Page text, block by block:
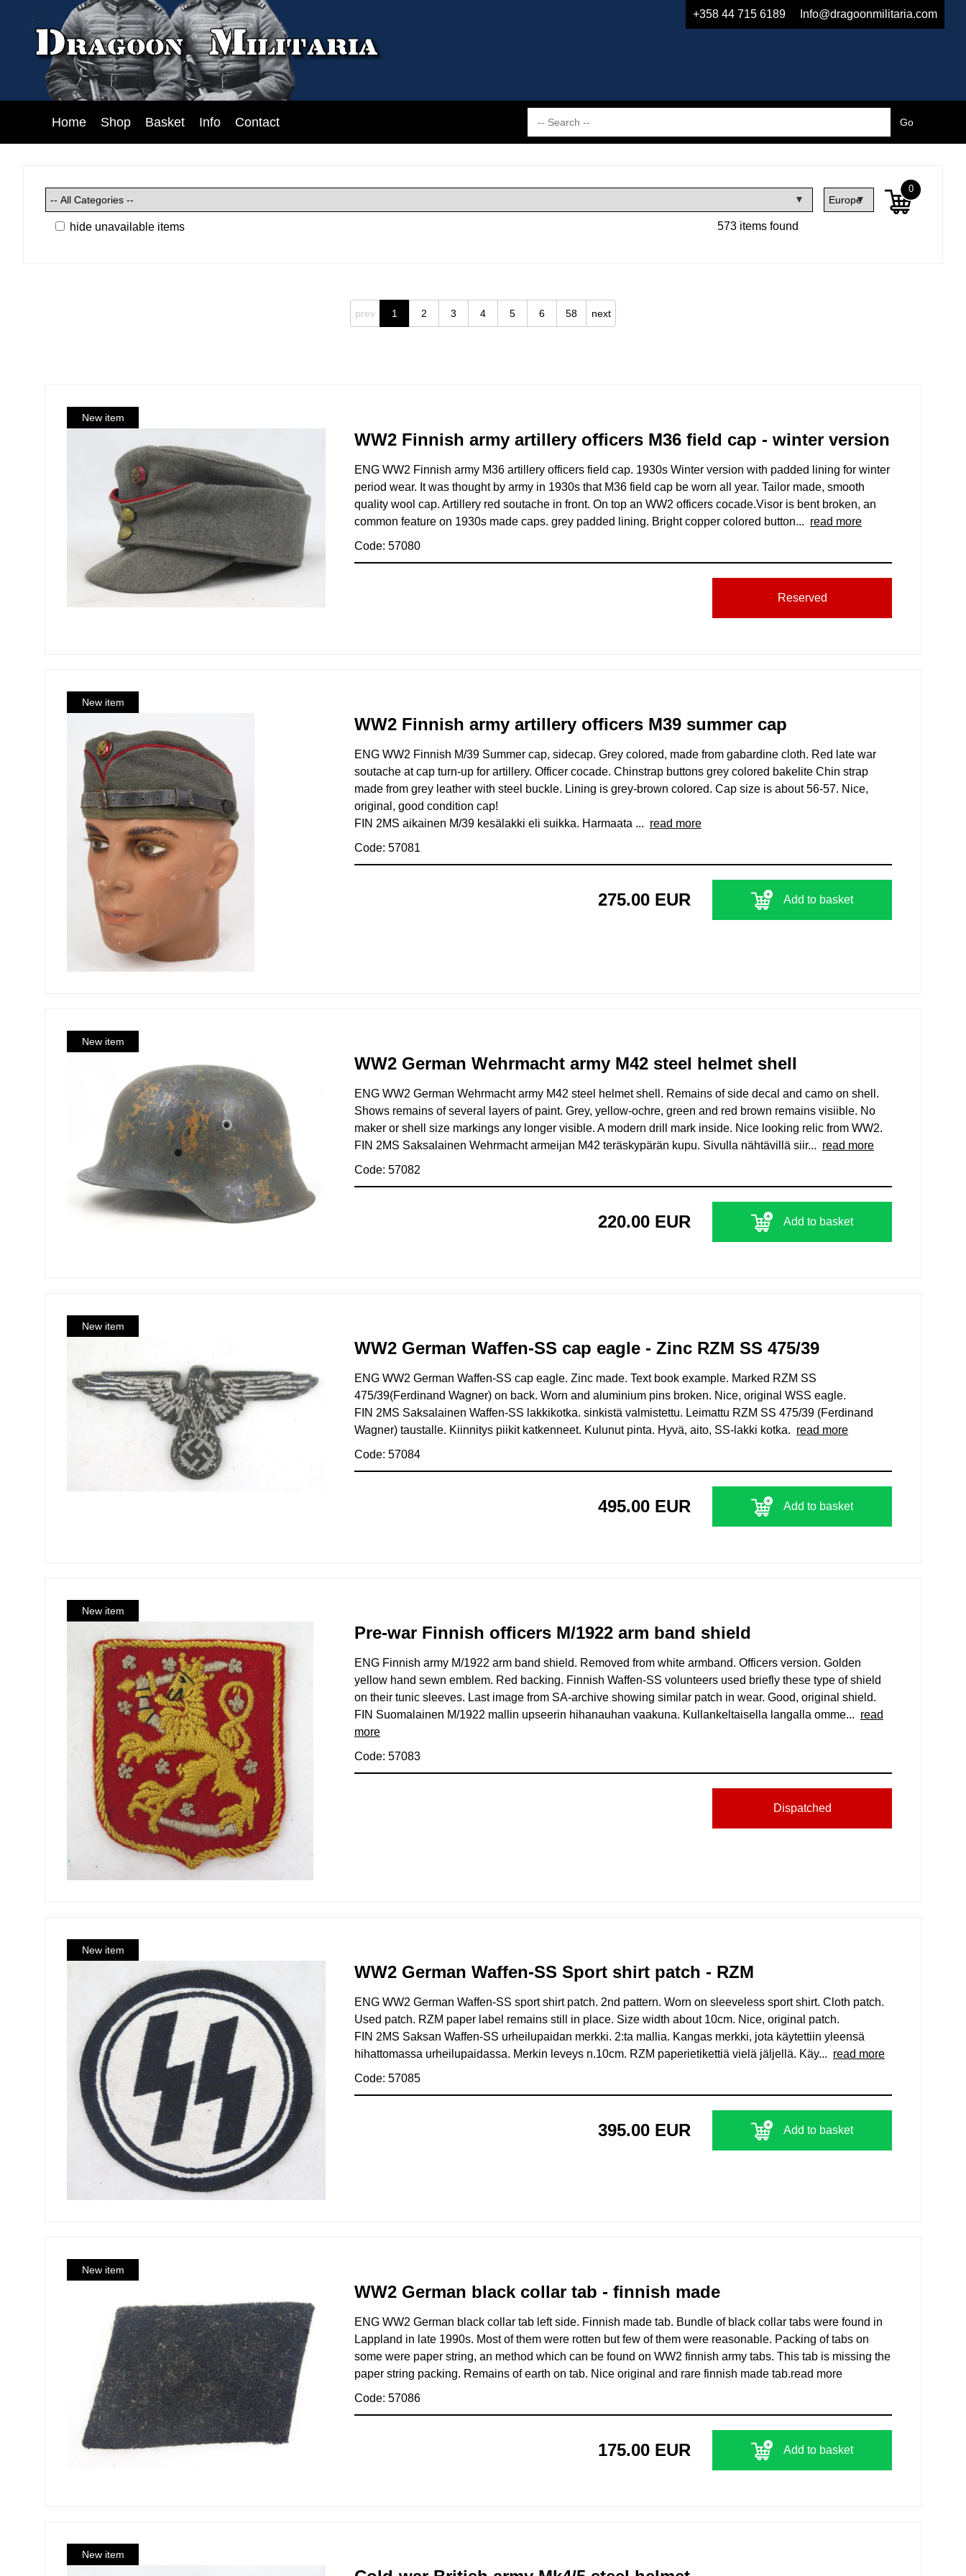
+358 44 715 6189 Info@dragoonmilitaria.com
Home Shop Basket Info Contact
573 items found
hide unavailable items
0
prev 1 2 3 4 5 6 58 next
WW2 Finnish army artillery officers M36 field cap - winter version
ENG WW2 Finnish army M36 artillery officers field cap. 1930s Winter version with padded lining for winter
period wear. It was thought by army in 1930s that M36 field cap be worn all year. Tailor made, smooth
quality wool cap. Artillery red soutache in front. On top an WW2 officers cocade.Visor is bent broken, an
common feature on 1930s made caps. grey padded lining. Bright copper colored button... read more
Code: 57080
Reserved
WW2 Finnish army artillery officers M39 summer cap
ENG WW2 Finnish M/39 Summer cap, sidecap. Grey colored, made from gabardine cloth. Red late war
soutache at cap turn-up for artillery. Officer cocade. Chinstrap buttons grey colored bakelite Chin strap
made from grey leather with steel buckle. Lining is grey-brown colored. Cap size is about 56-57. Nice,
original, good condition cap!
FIN 2MS aikainen M/39 kesälakki eli suikka. Harmaata ... read more
Code: 57081
275.00 EUR Add to basket
WW2 German Wehrmacht army M42 steel helmet shell
ENG WW2 German Wehrmacht army M42 steel helmet shell. Remains of side decal and camo on shell.
Shows remains of several layers of paint. Grey, yellow-ochre, green and red brown remains visiible. No
maker or shell size markings any longer visible. A modern drill mark inside. Nice looking relic from WW2.
FIN 2MS Saksalainen Wehrmacht armeijan M42 teräskypärän kupu. Sivulla nähtävillä siir... read more
Code: 57082
220.00 EUR Add to basket
WW2 German Waffen-SS cap eagle - Zinc RZM SS 475/39
ENG WW2 German Waffen-SS cap eagle. Zinc made. Text book example. Marked RZM SS
475/39(Ferdinand Wagner) on back. Worn and aluminium pins broken. Nice, original WSS eagle.
FIN 2MS Saksalainen Waffen-SS lakkikotka. sinkistä valmistettu. Leimattu RZM SS 475/39 (Ferdinand
Wagner) taustalle. Kiinnitys piikit katkenneet. Kulunut pinta. Hyvä, aito, SS-lakki kotka. read more
Code: 57084
495.00 EUR Add to basket
Pre-war Finnish officers M/1922 arm band shield
ENG Finnish army M/1922 arm band shield. Removed from white armband. Officers version. Golden
yellow hand sewn emblem. Red backing. Finnish Waffen-SS volunteers used briefly these type of shield
on their tunic sleeves. Last image from SA-archive showing similar patch in wear. Good, original shield.
FIN Suomalainen M/1922 mallin upseerin hihanauhan vaakuna. Kullankeltaisella langalla omme... read
more
Code: 57083
Dispatched
WW2 German Waffen-SS Sport shirt patch - RZM
ENG WW2 German Waffen-SS sport shirt patch. 2nd pattern. Worn on sleeveless sport shirt. Cloth patch.
Used patch. RZM paper label remains still in place. Size width about 10cm. Nice, original patch.
FIN 2MS Saksan Waffen-SS urheilupaidan merkki. 2:ta mallia. Kangas merkki, jota käytettiin yleensä
hihattomassa urheilupaidassa. Merkin leveys n.10cm. RZM paperietikettiä vielä jäljellä. Käy... read more
Code: 57085
395.00 EUR Add to basket
WW2 German black collar tab - finnish made
ENG WW2 German black collar tab left side. Finnish made tab. Bundle of black collar tabs were found in
Lappland in late 1990s. Most of them were rotten but few of them were reasonable. Packing of tabs on
some were paper string, an method which can be found on WW2 finnish army tabs. This tab is missing the
paper string packing. Remains of earth on tab. Nice original and rare finnish made tab.read more
Code: 57086
175.00 EUR Add to basket